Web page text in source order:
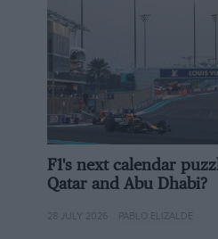
pre-soaked in hardener resin
low temperatures to avoid
worked with]. We use a
carbon infusion, developed
Germany] and by doing so
carbon chassis very
visit an oven once during
treated at 60degrees,
you’d be doing that five or six
F1's next calendar
Qatar and Abu Dhabi?
28 JULY 2026 PABLO ELIZALDE